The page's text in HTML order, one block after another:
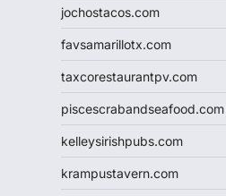
jochostacos.com
favsamarillotx.com
taxcorestaurantpv.com
piscescrabandseafood.com
kelleysirishpubs.com
krampustavern.com